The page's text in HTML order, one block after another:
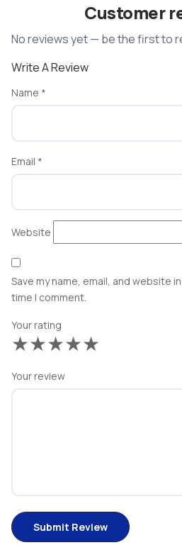
Customer
No reviews yet — be the first to
Write A Review
Name *
Email *
Website
Save my name, email, and website
time I comment.
Your rating
★
★
★
★
★
Your review